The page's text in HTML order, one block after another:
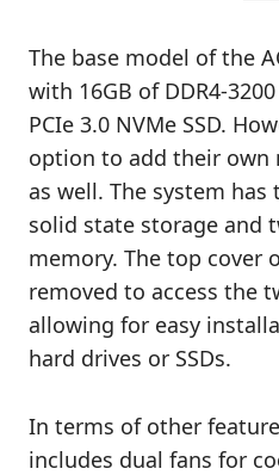
The base model of the
with 16GB of DDR4-
PCIe 3.0 NVMe SSD.
option to add their own
as well. The system
solid state storage and
memory. The top cover
removed to access the
allowing for easy
hard drives or SSDs.
In terms of other
includes dual fans for